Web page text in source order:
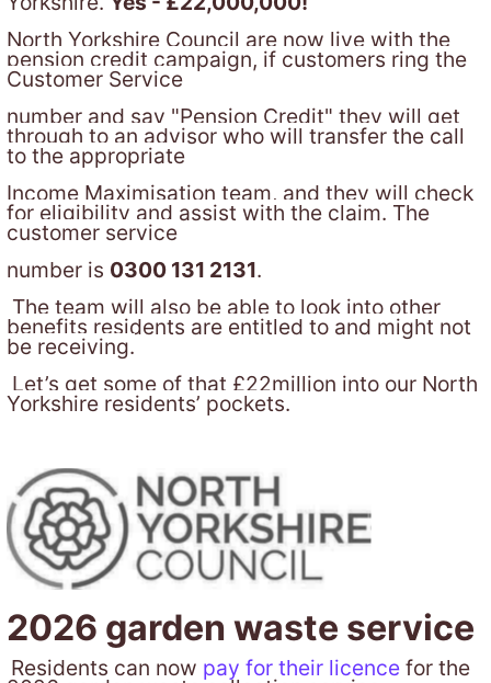
North Yorkshire Council are now live with the
pension credit campaign, if customers ring the
Customer Service
number and say "Pension Credit" they will get
through to an advisor who will transfer the call
to the appropriate
Income Maximisation team, and they will check
for eligibility and assist with the claim. The
customer service
number is 0300 131 2131.
The team will also be able to look into other
benefits residents are entitled to and might not
be receiving.
Let’s get some of that £22million into our North
Yorkshire residents’ pockets.
2026 garden waste service
Residents can now pay for their licence for the